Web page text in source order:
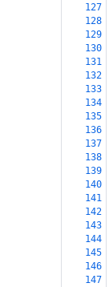
127
128
129
130
131
132
133
134
135
136
137
138
139
140
141
142
143
144
145
146
147